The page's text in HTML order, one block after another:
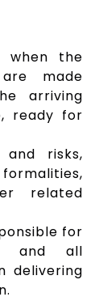
when the
made
arriving
ready for
risks,
related
for
and all
delivering